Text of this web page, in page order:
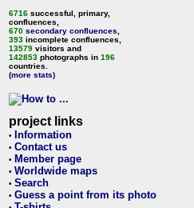
6716 successful, primary,
confluences,
670 secondary confluences
393 incomplete confluences,
13579 visitors and
142853 photographs in 196
countries.
(more stats)
project links
• Information
• Contact us
• Member page
• Worldwide maps
• Search
• Guess a point from its photo